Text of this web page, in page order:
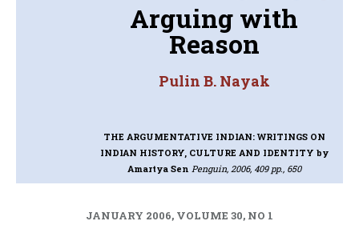
Arguing with
Reason
Pulin B. Nayak
THE ARGUMENTATIVE INDIAN: WRITINGS ON
INDIAN HISTORY, CULTURE AND IDENTITY by
Amartya Sen Penguin, 2006, 409 pp., 650
JANUARY 2006, VOLUME 30, NO 1